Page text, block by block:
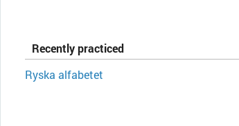
Recently practiced
Ryska alfabetet